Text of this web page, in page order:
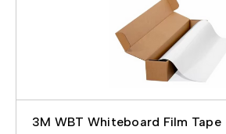
3M WBT Whiteboard Film Tape